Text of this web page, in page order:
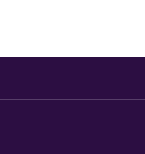
the way the
the best in the
aiming to shape a